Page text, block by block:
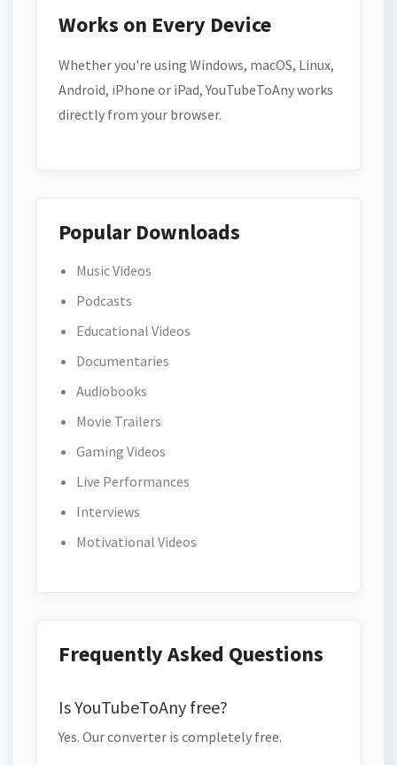
Works on Every Device
Whether you're using Windows, macOS, Linux,
Android, iPhone or iPad, YouTubeToAny works
directly from your browser.
Popular Downloads
Music Videos
Podcasts
Educational Videos
Documentaries
Audiobooks
Movie Trailers
Gaming Videos
Live Performances
Interviews
Motivational Videos
Frequently Asked Questions
Is YouTubeToAny free?
Yes. Our converter is completely free.